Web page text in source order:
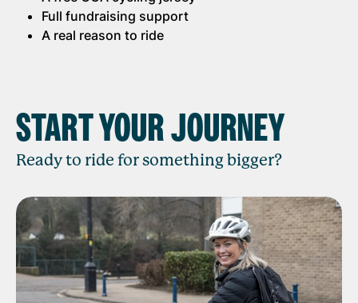
Full fundraising support
A real reason to ride
START YOUR JOURNEY
Ready to ride for something bigger?